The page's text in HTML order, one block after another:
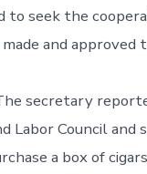
to seek the
and approved
secretary
Labor Council and
a box of